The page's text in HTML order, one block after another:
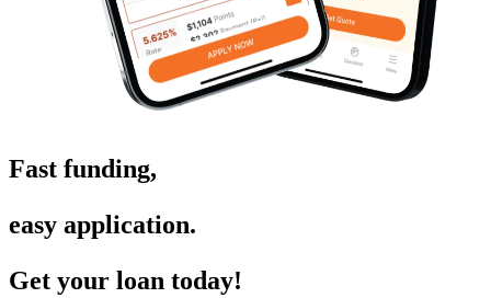
Fast funding,
easy application.
Get your loan today!